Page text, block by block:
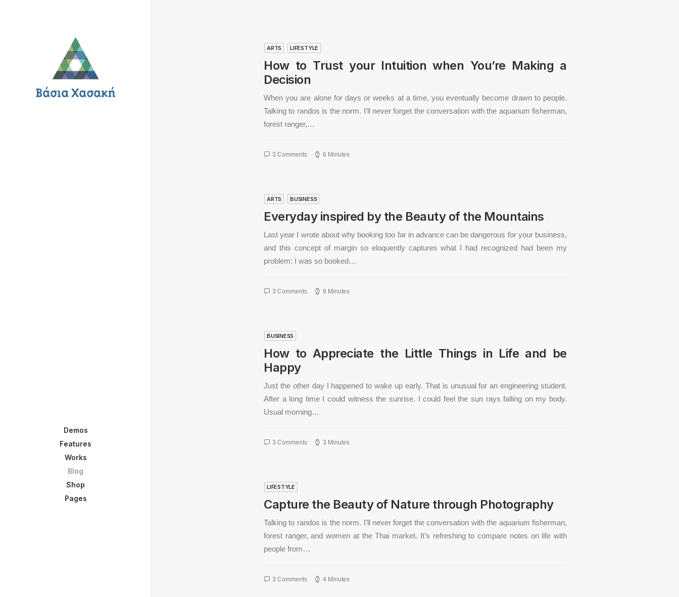
Demos
Features
Works
Blog
Shop
Pages
ARTS LIFESTYLE
How to Trust your Intuition when You’re Making a
Decision
When you are alone for days or weeks at a time, you eventually become drawn to people.
Talking to randos is the norm. I’ll never forget the conversation with the aquarium fisherman,
forest ranger,…
3 Comments 6 Minutes
ARTS BUSINESS
Everyday inspired by the Beauty of the Mountains
Last year I wrote about why booking too far in advance can be dangerous for your business,
and this concept of margin so eloquently captures what I had recognized had been my
problem: I was so booked…
3 Comments 8 Minutes
BUSINESS
How to Appreciate the Little Things in Life and be
Happy
Just the other day I happened to wake up early. That is unusual for an engineering student.
After a long time I could witness the sunrise. I could feel the sun rays falling on my body.
Usual morning…
3 Comments 3 Minutes
LIFESTYLE
Capture the Beauty of Nature through Photography
Talking to randos is the norm. I’ll never forget the conversation with the aquarium fisherman,
forest ranger, and women at the Thai market. It’s refreshing to compare notes on life with
people from…
3 Comments 4 Minutes